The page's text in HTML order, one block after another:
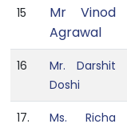
15
Mr Vinod
Agrawal
16
Mr. Darshit
Doshi
17.
Ms. Richa